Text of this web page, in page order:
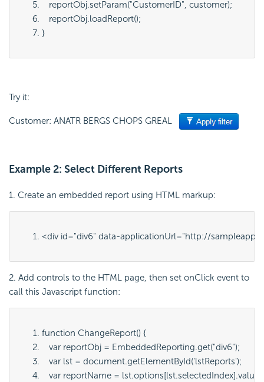
reportObj.setParam("CustomerID", customer);
reportObj.loadReport();
}
Try it:
Customer: ANATR BERGS CHOPS GREAL
Example 2: Select Different Reports
1. Create an embedded report using HTML markup:
<div id="div6" data-applicationUrl="http://
2. Add controls to the HTML page, then set onClick event to
call this Javascript function:
function ChangeReport() {
var reportObj = EmbeddedReporting.get("div6");
var lst = document.getElementById('lstReports');
var reportName = lst.options[lst.selectedIndex].value;